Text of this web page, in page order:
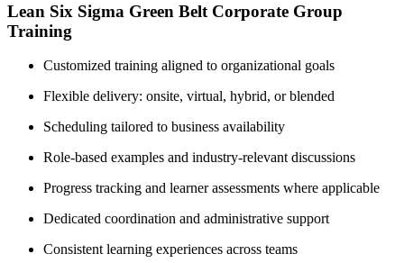
Lean Six Sigma Green Belt Corporate Group
Training
Customized training aligned to organizational goals
Flexible delivery: onsite, virtual, hybrid, or blended
Scheduling tailored to business availability
Role-based examples and industry-relevant discussions
Progress tracking and learner assessments where applicable
Dedicated coordination and administrative support
Consistent learning experiences across teams